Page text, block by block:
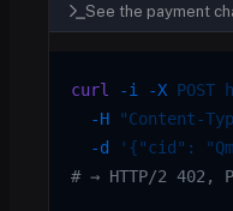
See the payment
curl -i -X POST
  -H
"Content-
  -d
'{"cid":
# → HTTP/2 402,